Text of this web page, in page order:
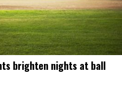
brighten nights at ball